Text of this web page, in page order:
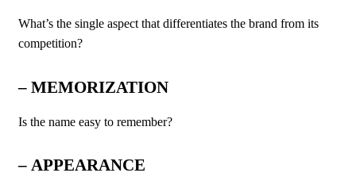
What’s the single aspect that differentiates the brand from its
competition?
– MEMORIZATION
Is the name easy to remember?
– APPEARANCE